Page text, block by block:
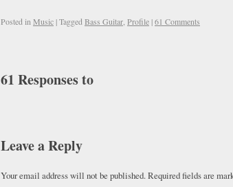
Posted in Music |Tagged Bass Guitar Profile |61 Comments
61 Responses to
Leave a Reply
Your email address will not be published.Required fields are